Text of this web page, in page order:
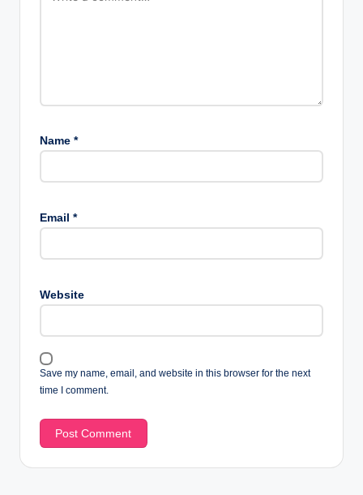
Name *
Email *
Website
Save my name, email, and website in this browser for the next
time I comment.